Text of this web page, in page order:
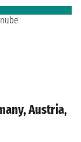
Austria,